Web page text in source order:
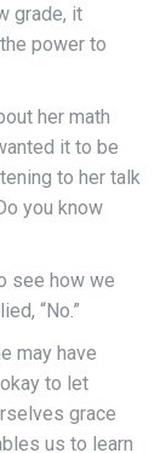
grade, it
power to
her math
it to be
to her talk
you know
see how we
“No.”
may have
to let
grace
us to learn